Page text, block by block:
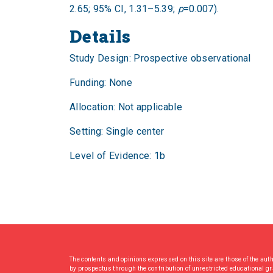
2.65; 95% CI, 1.31–5.39; p=0.007).
Details
Study Design: Prospective observational
Funding: None
Allocation: Not applicable
Setting: Single center
Level of Evidence: 1b
The contents and opinions expressed on this site are those of the
by prospectus through the contribution of unrestricted educational